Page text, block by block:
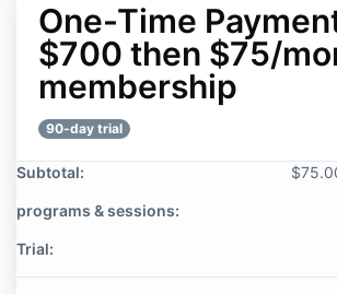
One-Time
$700 then $75/
membership
90-day trial
Subtotal:
programs & sessions:
Trial: